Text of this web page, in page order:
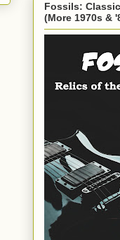
Fossils:
(More 1970s &